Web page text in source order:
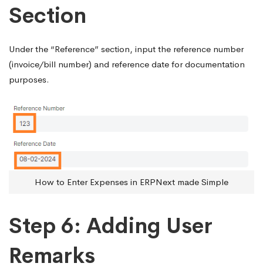
Section
Under the “Reference” section, input the reference number
(invoice/bill number) and reference date for documentation
purposes.
How to Enter Expenses in ERPNext made Simple
Step 6: Adding User
Remarks